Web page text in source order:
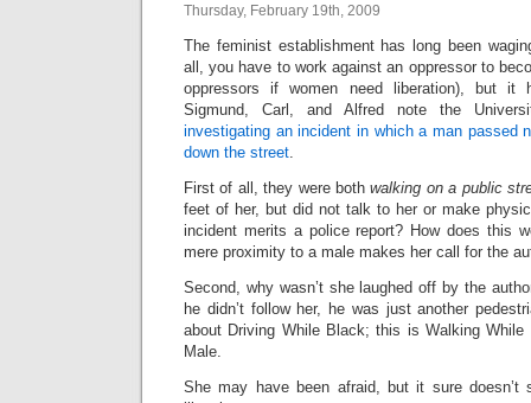
Thursday, February 19th, 2009
The feminist establishment has long been
all, you have to work against an oppressor to
oppressors if women need liberation), but it
Sigmund, Carl, and Alfred note the
investigating an incident in which a man passed
down the street.
First of all, they were bothwalking on a public
feet of her, but did not talk to her or make
incident merits a police report? How does this
mere proximity to a male makes her call for the
Second, why wasn’t she laughed off by the
he didn’t follow her, he was just another
about Driving While Black; this is Walking
Male.
She may have been afraid, but it sure doesn’t